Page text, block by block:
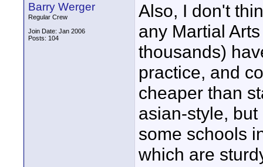
Barry Werger
Regular Crew
Join Date: Jan 2006
Posts: 104
Also, I don't
any Martial
thousands)
practice, and
cheaper than
asian-style,
some schools
which are